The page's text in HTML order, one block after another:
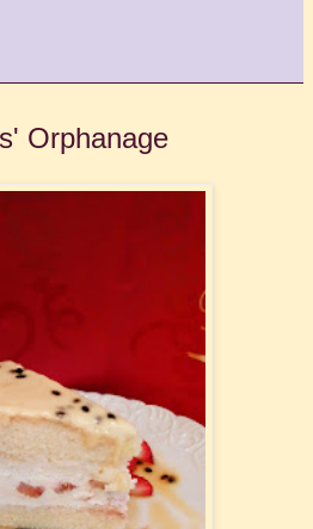
Orphanage